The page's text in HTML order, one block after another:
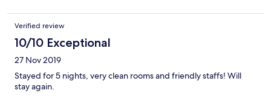
Verified review
10/10 Exceptional
27 Nov 2019
Stayed for 5 nights, very clean rooms and friendly staffs! Will
stay again.